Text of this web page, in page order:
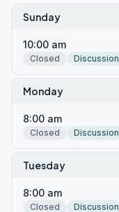
Sunday
10:00 am
Closed Discussion
Monday
8:00 am
Closed Discussion
Tuesday
8:00 am
Closed Discussion